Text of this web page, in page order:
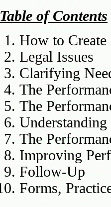
Table of Contents
How to
Legal Issues
Clarifying
The
The
The
Improving
Follow-Up
Forms,